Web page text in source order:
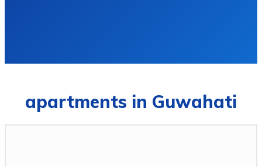
apartments in Guwahati